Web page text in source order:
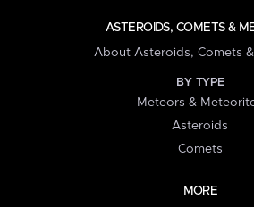
ASTEROIDS, COMETS &
About Asteroids, Comets
BY TYPE
Meteors &
Asteroids
Comets
MORE